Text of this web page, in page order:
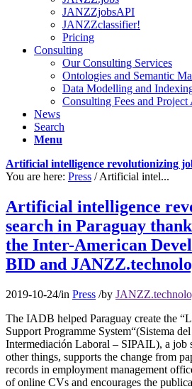
JANZZjobsAPI
JANZZclassifier!
Pricing
Consulting
Our Consulting Services
Ontologies and Semantic
Data Modelling and
Consulting Fees and Project
News
Search
Menu
Artificial intelligence revolutionizing
You are here: Press / Artificial intel...
Artificial intelligence
search in Paraguay
the Inter-American
BID and
2019-10-24/in Press /by
The IADB helped Paraguay create the
Support Programme System“(Sistema
Intermediación Laboral – SIPAIL), a job
other things, supports the change from
records in employment management
of online CVs and encourages the